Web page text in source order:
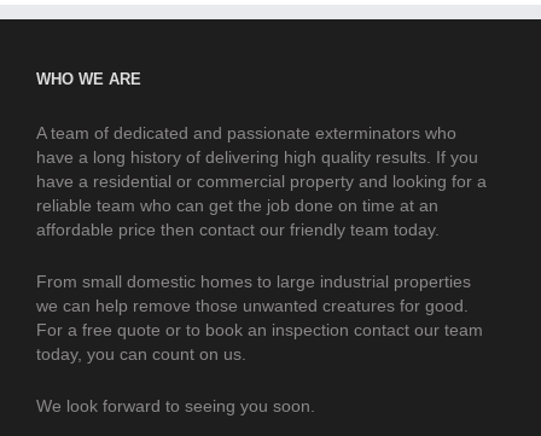
WHO WE ARE
A team of dedicated and passionate exterminators who
have a long history of delivering high quality results. If you
have a residential or commercial property and looking for a
reliable team who can get the job done on time at an
affordable price then contact our friendly team today.
From small domestic homes to large industrial properties
we can help remove those unwanted creatures for good.
For a free quote or to book an inspection contact our team
today, you can count on us.
We look forward to seeing you soon.